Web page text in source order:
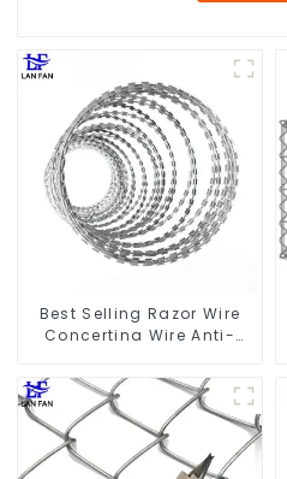
Best Selling Razor Wire
Concertina Wire Anti-